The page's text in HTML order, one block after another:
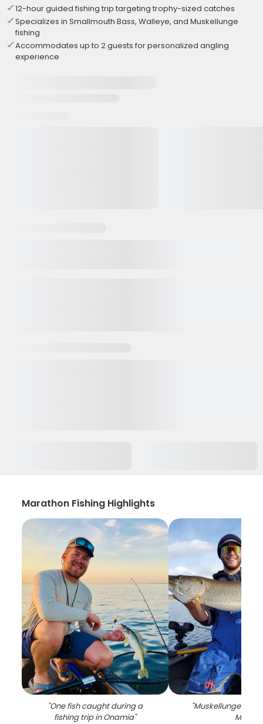
12-hour guided fishing trip targeting trophy-sized catches
Specializes in Smallmouth Bass, Walleye, and Muskellunge
fishing
Accommodates up to 2 guests for personalized angling
experience
Marathon Fishing Highlights
"One fish caught during a
fishing trip in Onamia"
"Muskellunge fish
MN